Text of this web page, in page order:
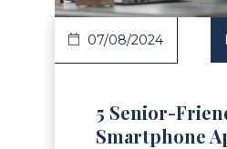
07/08/2024
5 Senior-
Smartphone